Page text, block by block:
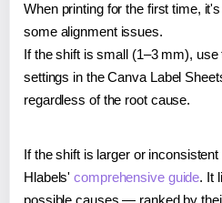
When printing for the first time,
some alignment issues.
If the shift is small (1–3 mm), use
settings in the Canva Label
regardless of the root cause.
If the shift is larger or
Hlabels'comprehensive guide. It